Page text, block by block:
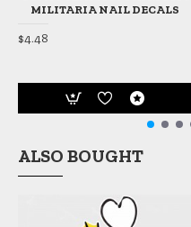
MILITARIA NAIL DECALS
$4.48
ALSO BOUGHT